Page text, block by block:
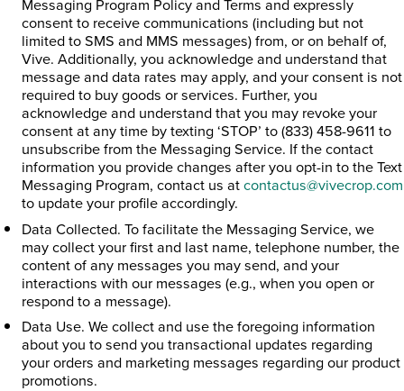
Messaging Program Policy and Terms and expressly
consent to receive communications (including but not
limited to SMS and MMS messages) from, or on behalf of,
Vive. Additionally, you acknowledge and understand that
message and data rates may apply, and your consent is not
required to buy goods or services. Further, you
acknowledge and understand that you may revoke your
consent at any time by texting ‘STOP’ to (833) 458-9611 to
unsubscribe from the Messaging Service. If the contact
information you provide changes after you opt-in to the Text
Messaging Program, contact us atcontactus@vivecrop.com
to update your profile accordingly.
Data Collected. To facilitate the Messaging Service, we
may collect your first and last name, telephone number, the
content of any messages you may send, and your
interactions with our messages (e.g., when you open or
respond to a message).
Data Use. We collect and use the foregoing information
about you to send you transactional updates regarding
your orders and marketing messages regarding our product
promotions.